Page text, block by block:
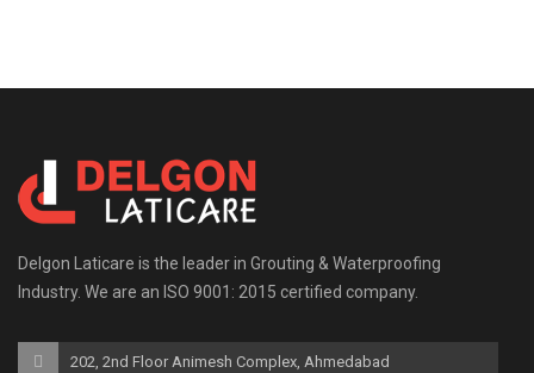
Delgon Laticare is the leader in Grouting & Waterproofing
Industry. We are an ISO 9001: 2015 certified company.
202, 2nd Floor Animesh Complex, Ahmedabad